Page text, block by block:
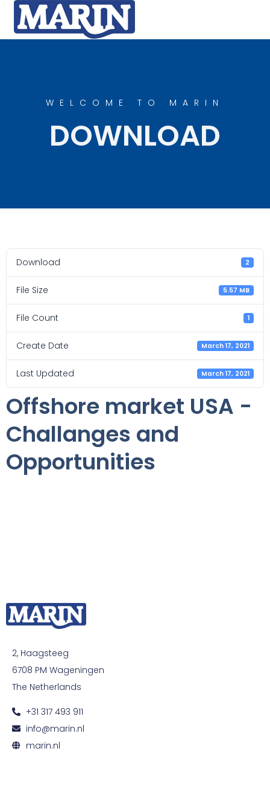
WELCOME TO MARIN
DOWNLOAD
Download 2
File Size 5.57 MB
File Count 1
Create Date March 17, 2021
Last Updated March 17, 2021
Offshore market USA -
Challanges and
Opportunities
2, Haagsteeg
6708 PM Wageningen
The Netherlands
+31 317 493 911
info@marin.nl
marin.nl